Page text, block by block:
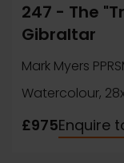
247 - The
Gibraltar
Mark Myers
Watercolour,
£975Enquire